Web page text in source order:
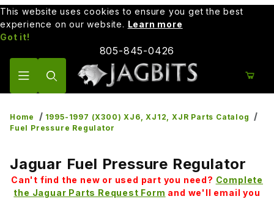
This website uses cookies to ensure you get the best
experience on our website. Learn more
Got it!
805-845-0426
Home
1995-1997 (X300) XJ6, XJ12, XJR Parts Catalog
Fuel Pressure Regulator
Jaguar Fuel Pressure Regulator
Can't find the new or used part you need? Complete
the Jaguar Parts Request Form and we'll email you